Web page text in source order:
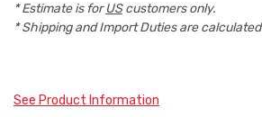
* Estimate is forUScustomers only.
* Shipping and Import Duties are
See Product Information